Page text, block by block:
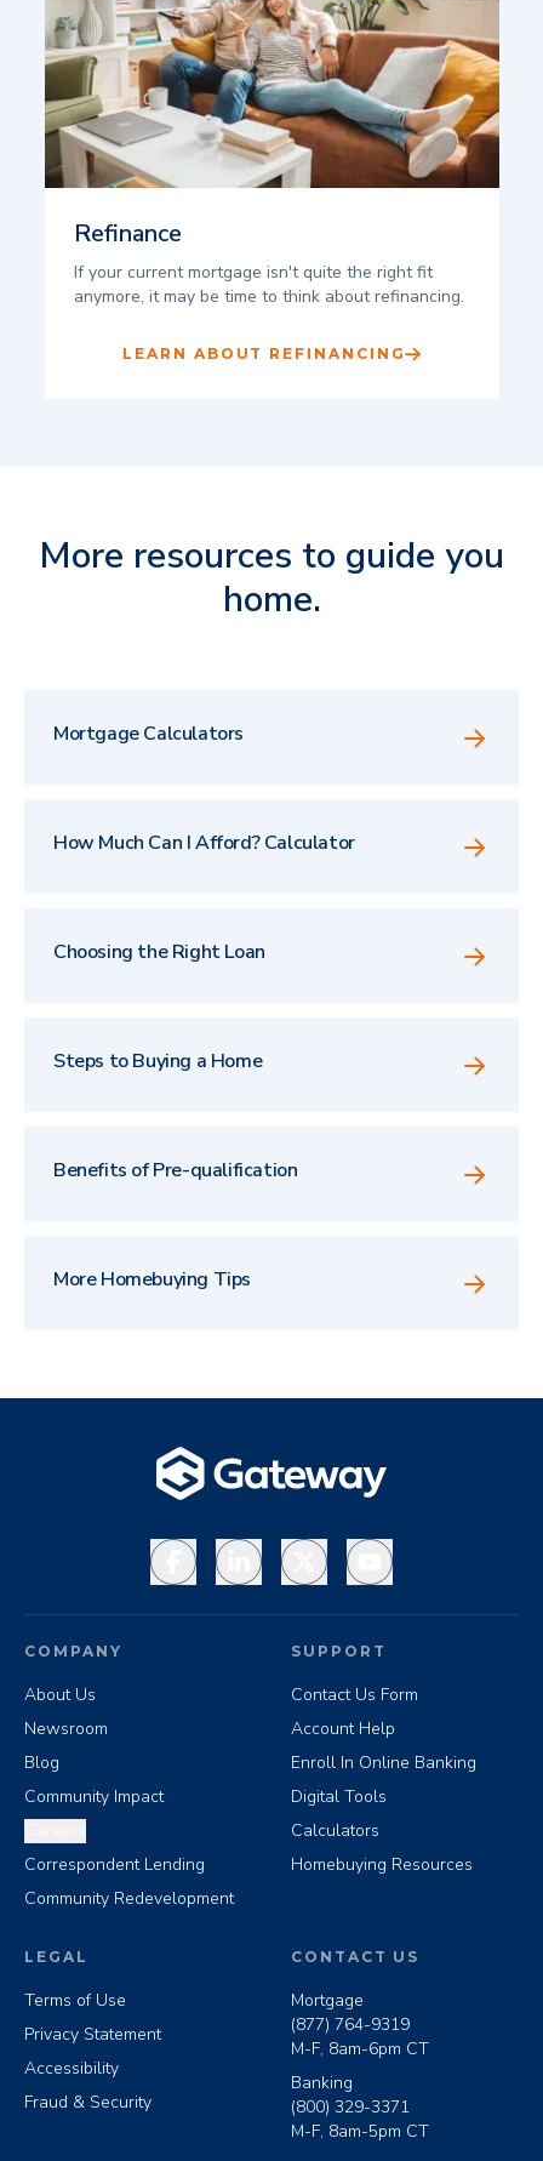
Refinance
If your current mortgage isn't quite the right fit
anymore, it may be time to think about refinancing.
LEARN ABOUT REFINANCING
More resources to guide you
home.
Mortgage Calculators
How Much Can I Afford? Calculator
Choosing the Right Loan
Steps to Buying a Home
Benefits of Pre-qualification
More Homebuying Tips
FacebookLinkedInX YouTube
COMPANY
About Us
Newsroom
Blog
Community Impact
Correspondent Lending
Community Redevelopment
SUPPORT
Contact Us Form
Account Help
Enroll In Online Banking
Digital Tools
Calculators
Homebuying Resources
LEGAL
Terms of Use
Privacy Statement
Accessibility
Fraud & Security
CONTACT US
Mortgage
(877) 764-9319
M-F, 8am-6pm CT
Banking
(800) 329-3371
M-F, 8am-5pm CT